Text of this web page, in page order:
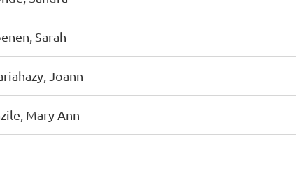
Sarah
Joann
Mary Ann